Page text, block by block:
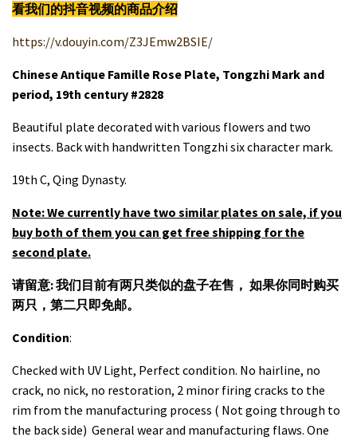
看我们的抖音视频的商品介绍
https://v.douyin.com/Z3JEmw2BSIE/
Chinese Antique Famille Rose Plate, Tongzhi Mark and
period, 19th century #2828
Beautiful plate decorated with various flowers and two
insects. Back with handwritten Tongzhi six character mark.
19th C, Qing Dynasty.
Note: We currently have two similar plates on sale, if you
buy both of them you can get free shipping for the
second plate.
请留意: 我们目前有两只类似的盘子在售， 如果你同时购买
两只，第二只即免邮。
Condition:
Checked with UV Light, Perfect condition. No hairline, no
crack, no nick, no restoration, 2 minor firing cracks to the
rim from the manufacturing process ( Not going through to
the back side) General wear and manufacturing flaws. One